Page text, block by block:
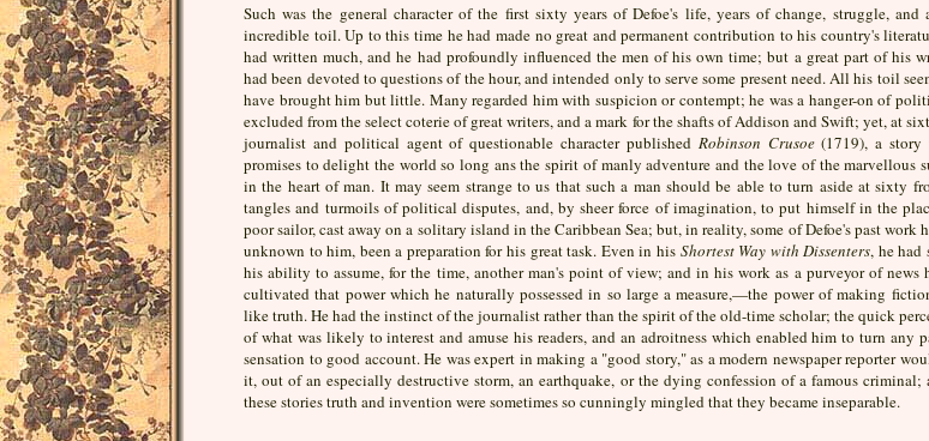
Such was the general character of the first sixty years of Defoe's life, years of change, struggle, and
incredible toil. Up to this time he had made no great and permanent contribution to his country's
had written much, and he had profoundly influenced the men of his own time; but a great part of his
had been devoted to questions of the hour, and intended only to serve some present need. All his toil
have brought him but little. Many regarded him with suspicion or contempt; he was a hanger-on of
excluded from the select coterie of great writers, and a mark for the shafts of Addison and Swift; yet, at
journalist and political agent of questionable character published Robinson Crusoe(1719), a story
promises to delight the world so long ans the spirit of manly adventure and the love of the marvellous
in the heart of man. It may seem strange to us that such a man should be able to turn aside at sixty
tangles and turmoils of political disputes, and, by sheer force of imagination, to put himself in the
poor sailor, cast away on a solitary island in the Caribbean Sea; but, in reality, some of Defoe's past work
unknown to him, been a preparation for his great task. Even in his Shortest Way with Dissenters, he had
his ability to assume, for the time, another man's point of view; and in his work as a purveyor of news
cultivated that power which he naturally possessed in so large a measure,—the power of making
like truth. He had the instinct of the journalist rather than the spirit of the old-time scholar; the quick
of what was likely to interest and amuse his readers, and an adroitness which enabled him to turn any
sensation to good account. He was expert in making a "good story," as a modern newspaper reporter
it, out of an especially destructive storm, an earthquake, or the dying confession of a famous criminal;
these stories truth and invention were sometimes so cunningly mingled that they became inseparable.